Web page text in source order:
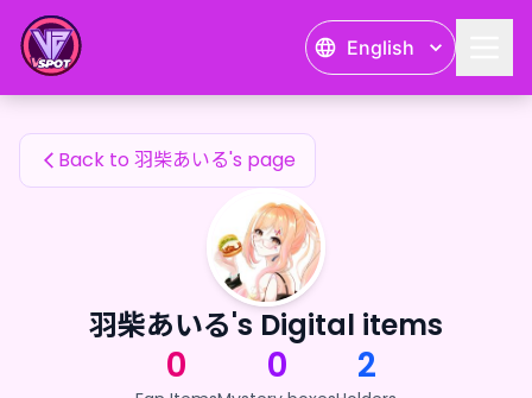
English
羽柴あいる's Fan Items
Back to 羽柴あいる's page
羽柴あいる's Digital items
0 0 2
羽柴あいる's Fan Items — 24karat